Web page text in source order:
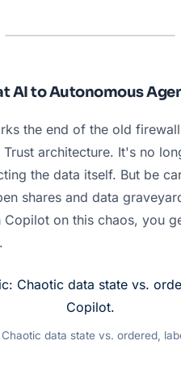
AI to Autonomous
the end of the old
architecture. It's no
the data itself. But be
shares and data
on this chaos, you
data state vs. ordered,